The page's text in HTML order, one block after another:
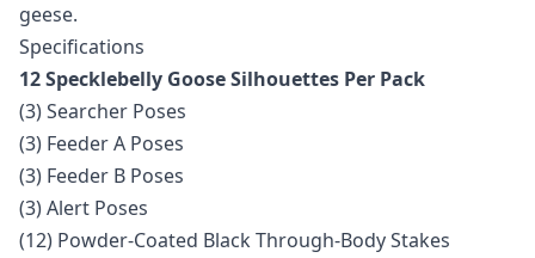
geese.
Specifications
12 Specklebelly Goose Silhouettes Per Pack
(3) Searcher Poses
(3) Feeder A Poses
(3) Feeder B Poses
(3) Alert Poses
(12) Powder-Coated Black Through-Body Stakes